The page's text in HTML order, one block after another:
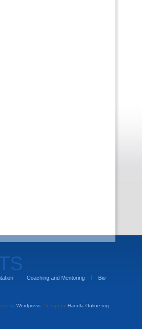
Coaching and Mentoring Bio
by Wordpress . Design by Handla-Online.org